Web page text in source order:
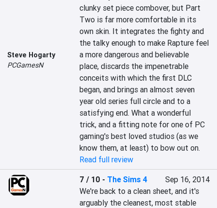
Steve Hogarty
PCGamesN
clunky set piece combover, but Part
Two is far more comfortable in its
own skin. It integrates the fighty and
the talky enough to make Rapture feel
a more dangerous and believable
place, discards the impenetrable
conceits with which the first DLC
began, and brings an almost seven
year old series full circle and to a
satisfying end. What a wonderful
trick, and a fitting note for one of PC
gaming's best loved studios (as we
know them, at least) to bow out on.
Read full review
7 / 10 - The Sims 4
Sep 16, 2014
We're back to a clean sheet, and it's
arguably the cleanest, most stable